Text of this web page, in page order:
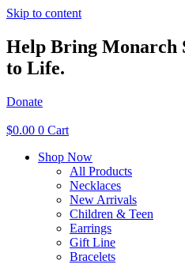
Skip to content
Help Bring Monarch
to Life.
Donate
$0.00 0 Cart
Shop Now
All Products
Necklaces
New Arrivals
Children & Teen
Earrings
Gift Line
Bracelets